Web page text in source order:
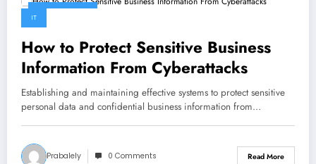
IT
How to Protect Sensitive Business
Information From Cyberattacks
Establishing and maintaining effective systems to protect sensitive
personal data and confidential business information from…
Prabalely 0 Comments Read More